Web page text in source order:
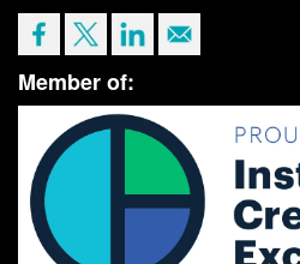
Member of: